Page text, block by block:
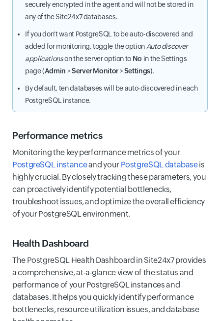
securely encrypted in the agent and will not be stored in
any of the Site24x7 databases.
If you don't want PostgreSQL to be auto-discovered and
added for monitoring, toggle the optionAuto discover
applicationson the server option to Noin the Settings
page (Admin >Server Monitor>Settings).
By default, ten databases will be auto-discovered in each
PostgreSQL instance.
Performance metrics
Monitoring the key performance metrics of your
PostgreSQL instanceand your PostgreSQL databaseis
highly crucial. By closely tracking these parameters, you
can proactively identify potential bottlenecks,
troubleshoot issues, and optimize the overall efficiency
of your PostgreSQL environment.
Health Dashboard
The PostgreSQL Health Dashboard in Site24x7 provides
a comprehensive, at-a-glance view of the status and
performance of your PostgreSQL instances and
databases. It helps you quickly identify performance
bottlenecks, resource utilization issues, and database